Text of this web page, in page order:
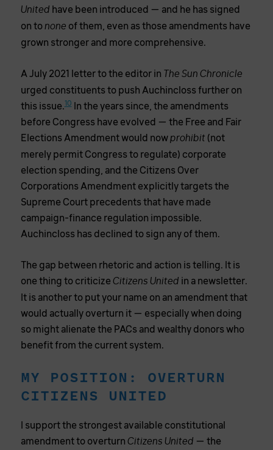
United have been introduced — and he has signed
on tonone of them, even as those amendments have
grown stronger and more comprehensive.
A July 2021 letter to the editor in The Sun Chronicle
urged constituents to push Auchincloss further on
this issue.10In the years since, the amendments
before Congress have evolved — the Free and Fair
Elections Amendment would nowprohibit(not
merely permit Congress to regulate) corporate
election spending, and the Citizens Over
Corporations Amendment explicitly targets the
Supreme Court precedents that have made
campaign-finance regulation impossible.
Auchincloss has declined to sign any of them.
The gap between rhetoric and action is telling. It is
one thing to criticize Citizens United in a newsletter.
It is another to put your name on an amendment that
would actually overturn it — especially when doing
so might alienate the PACs and wealthy donors who
benefit from the current system.
MY POSITION: OVERTURN
CITIZENS UNITED
I support the strongest available constitutional
amendment to overturn Citizens United — the